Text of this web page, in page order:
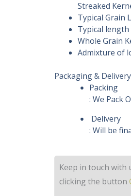
Streaked
Typical Grain
Typical
Whole Grain
Admixture of
Packaging &
Packing
: We Pack
Delivery
: Will be
Keep in touch with
clicking the button